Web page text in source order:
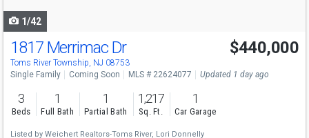
1/42
Open House
Sat
11-2
1817 Merrimac Dr
Toms River Township, NJ 08753
$440,000
Single Family Coming Soon MLS # 22624077 Updated 1 day ago
3
Beds
1
Full Bath
1
Partial Bath
1,217
Sq. Ft.
1
Car Garage
Listed by Weichert Realtors-Toms River, Lori Donnelly